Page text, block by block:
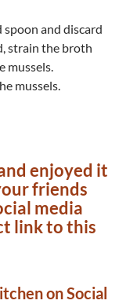
and discard
strain the broth
mussels.
mussels.
enjoyed it
friends
media
link to this
on Social